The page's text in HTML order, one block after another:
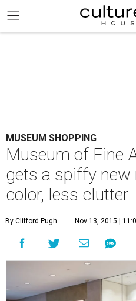
MUSEUM SHOPPING
Museum of Fine
gets a spiffy new
color, less clutter
By Clifford Pugh Nov 13, 2015 |